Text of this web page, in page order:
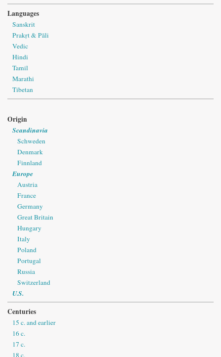
Languages
Sanskrit
Prakṛt & Pāli
Vedic
Hindi
Tamil
Marathi
Tibetan
Origin
Scandinavia
Schweden
Denmark
Finnland
Europe
Austria
France
Germany
Great Britain
Hungary
Italy
Poland
Portugal
Russia
Switzerland
U.S.
Centuries
15 c. and earlier
16 c.
17 c.
18 c.